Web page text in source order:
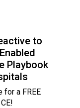
to
Playbook
for a FREE